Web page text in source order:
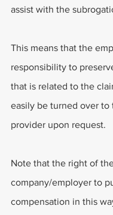
assist with the
This means that the
responsibility to
that is related to the
easily be turned over to
provider upon request.
Note that the right of
company/employer to
compensation in this